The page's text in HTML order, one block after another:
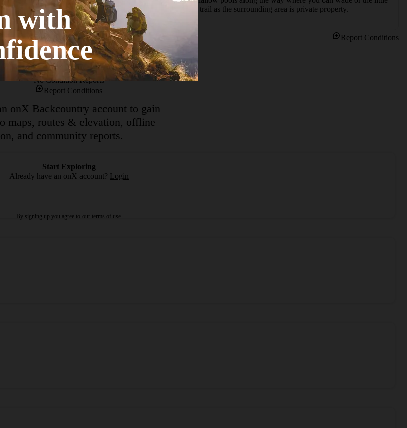
directly into the granite lined pool.Please stay on the trail as the surrounding area is private property.
Report Conditions
No Condition Reports
Report Conditions
with
onX Backcountry account to gain
maps, routes & elevation, offline
and community reports.
Start Exploring
Already have an onX account? Login
By signing up you agree to our terms of use.